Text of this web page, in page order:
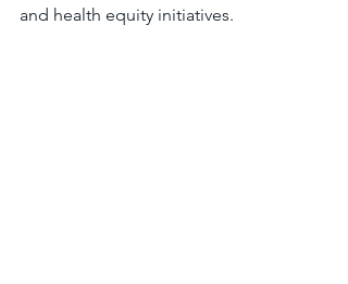
and health equity initiatives.